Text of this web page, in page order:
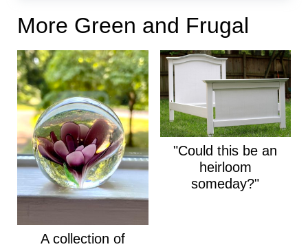
More Green and Frugal
A collection of
"Could this be an
heirloom
someday?"